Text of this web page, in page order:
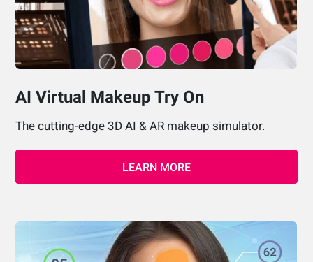
AI Virtual Makeup Try On
The cutting-edge 3D AI & AR makeup simulator.
LEARN MORE